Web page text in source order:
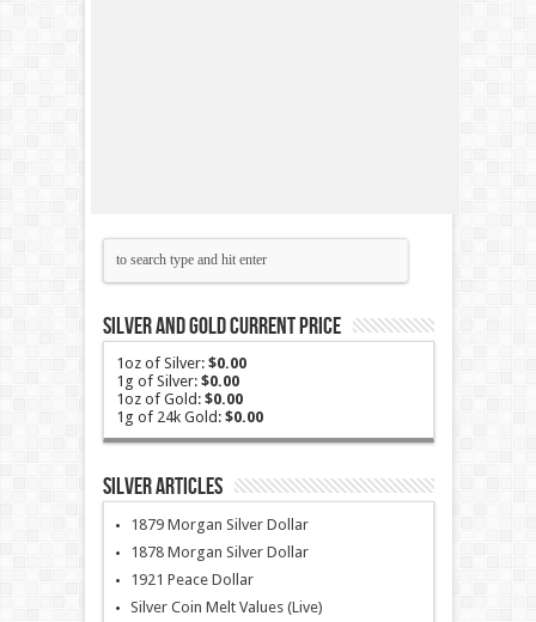
Silver and Gold Current Price
1oz of Silver: $0.00
1g of Silver: $0.00
1oz of Gold: $0.00
1g of 24k Gold: $0.00
Silver Articles
1879 Morgan Silver Dollar
1878 Morgan Silver Dollar
1921 Peace Dollar
Silver Coin Melt Values (Live)